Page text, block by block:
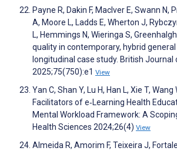
Payne R, Dakin F, MacIver E, Swann N,
A, Moore L, Ladds E, Wherton J,
L, Hemmings N, Wieringa S,
quality in contemporary, hybrid
longitudinal case study. British Journal
2025;75(750):e1 View
Yan C, Shan Y, Lu H, Han L, Xie T,
Facilitators of e‐Learning Health
Mental Workload Framework: A
Health Sciences 2024;26(4) View
Almeida R, Amorim F, Teixeira J,